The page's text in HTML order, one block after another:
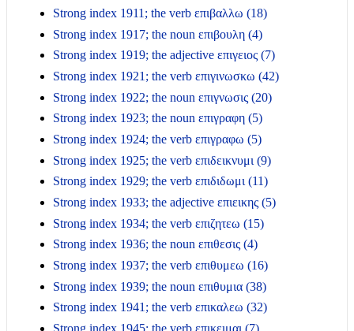
Strong index 1911; the verb επιβαλλω (18)
Strong index 1917; the noun επιβουλη (4)
Strong index 1919; the adjective επιγειος (7)
Strong index 1921; the verb επιγινωσκω (42)
Strong index 1922; the noun επιγνωσις (20)
Strong index 1923; the noun επιγραφη (5)
Strong index 1924; the verb επιγραφω (5)
Strong index 1925; the verb επιδεικνυμι (9)
Strong index 1929; the verb επιδιδωμι (11)
Strong index 1933; the adjective επιεικης (5)
Strong index 1934; the verb επιζητεω (15)
Strong index 1936; the noun επιθεσις (4)
Strong index 1937; the verb επιθυμεω (16)
Strong index 1939; the noun επιθυμια (38)
Strong index 1941; the verb επικαλεω (32)
Strong index 1945; the verb επικειμαι (7)